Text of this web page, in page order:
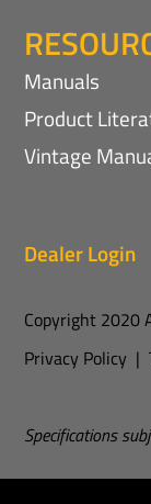
Manuals
Product
Vintage
Dealer Login
Copyright 2020
Privacy Policy |
Specifications